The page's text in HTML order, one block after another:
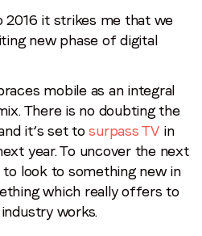
2016 it strikes me that we
new phase of digital
mobile as an integral
There is no doubting the
it’s set tosurpass TVin
year. To uncover the next
look to something new in
which really offers to
works.